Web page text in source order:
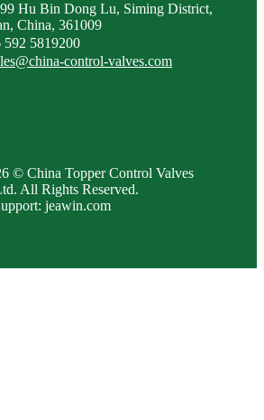
99 Hu Bin Dong Lu, Siming District,
China, 361009
592 5819200
control-valves.com
© China Topper Control Valves
All Rights Reserved.
jeawin.com